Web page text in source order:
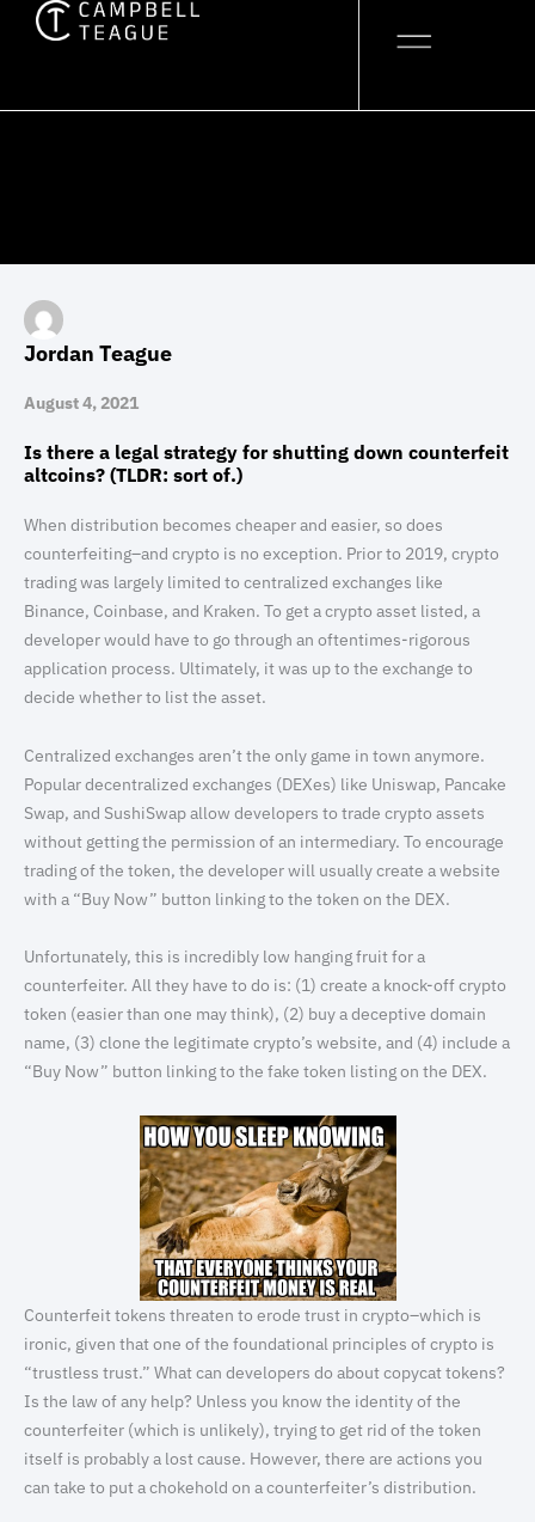
Jordan Teague
August 4, 2021
Is there a legal strategy for shutting down counterfeit
altcoins? (TLDR: sort of.)
When distribution becomes cheaper and easier, so does
counterfeiting–and crypto is no exception. Prior to 2019, crypto
trading was largely limited to centralized exchanges like
Binance, Coinbase, and Kraken. To get a crypto asset listed, a
developer would have to go through an oftentimes-rigorous
application process. Ultimately, it was up to the exchange to
decide whether to list the asset.
Centralized exchanges aren’t the only game in town anymore.
Popular decentralized exchanges (DEXes) like Uniswap, Pancake
Swap, and SushiSwap allow developers to trade crypto assets
without getting the permission of an intermediary. To encourage
trading of the token, the developer will usually create a website
with a “Buy Now” button linking to the token on the DEX.
Unfortunately, this is incredibly low hanging fruit for a
counterfeiter. All they have to do is: (1) create a knock-off crypto
token (easier than one may think), (2) buy a deceptive domain
name, (3) clone the legitimate crypto’s website, and (4) include a
“Buy Now” button linking to the fake token listing on the DEX.
Counterfeit tokens threaten to erode trust in crypto–which is
ironic, given that one of the foundational principles of crypto is
“trustless trust.” What can developers do about copycat tokens?
Is the law of any help? Unless you know the identity of the
counterfeiter (which is unlikely), trying to get rid of the token
itself is probably a lost cause. However, there are actions you
can take to put a chokehold on a counterfeiter’s distribution.